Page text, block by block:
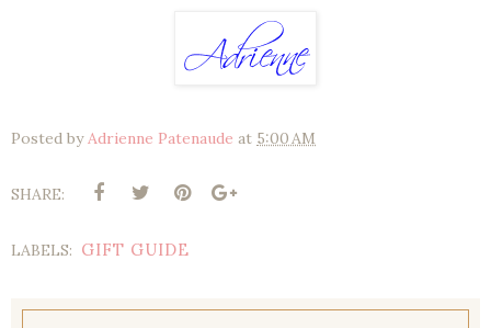
Posted byAdrienne Patenaude at 5:00 AM
SHARE:
LABELS: GIFT GUIDE